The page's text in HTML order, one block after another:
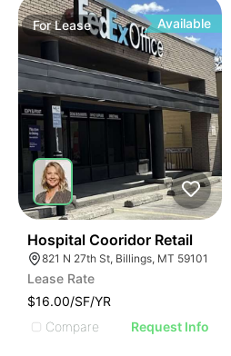
ForLease Available
Hospital Cooridor Retail
821 N 27th St, Billings, MT 59101
Lease Rate
$16.00/SF/YR
Compare
Request Info